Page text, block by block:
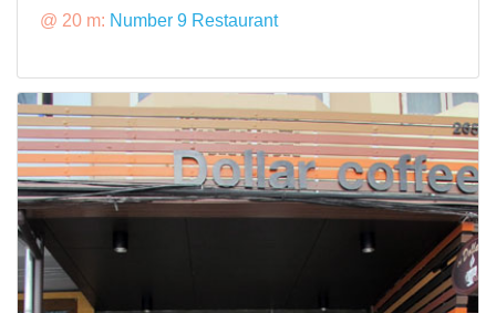
@ 20 m: Number 9 Restaurant